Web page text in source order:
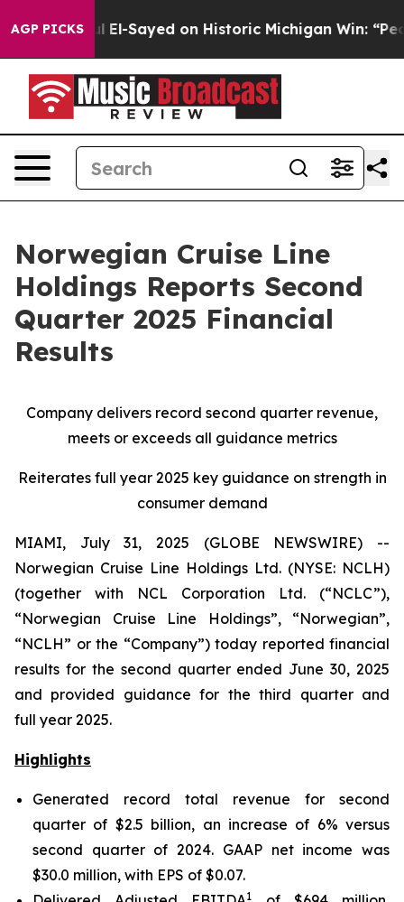
AGP PICKS
Sayed on Historic Michigan Win: “People Are Sick
Norwegian Cruise Line
Holdings Reports Second
Quarter 2025 Financial
Results
Company delivers record second quarter revenue,
meets or exceeds all guidance metrics
Reiterates full year 2025 key guidance on strength in
consumer demand
MIAMI, July 31, 2025 (GLOBE NEWSWIRE) --
Norwegian Cruise Line Holdings Ltd. (NYSE: NCLH)
(together with NCL Corporation Ltd. (“NCLC”),
“Norwegian Cruise Line Holdings”, “Norwegian”,
“NCLH” or the “Company”) today reported financial
results for the second quarter ended June 30, 2025
and provided guidance for the third quarter and
full year 2025.
Highlights
Generated record total revenue for second
quarter of $2.5 billion, an increase of 6% versus
second quarter of 2024. GAAP net income was
$30.0 million, with EPS of $0.07.
1